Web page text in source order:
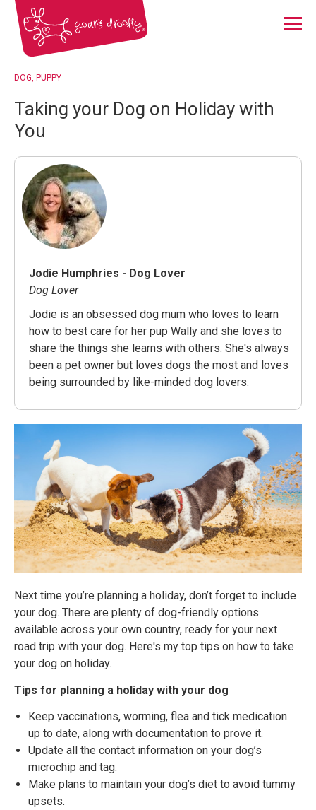
Menu
DOG PUPPY
Taking your Dog on Holiday with
You
Jodie Humphries - Dog Lover
Dog Lover
Jodie is an obsessed dog mum who loves to learn
how to best care for her pup Wally and she loves to
share the things she learns with others. She's always
been a pet owner but loves dogs the most and loves
being surrounded by like-minded dog lovers.
Next time you’re planning a holiday, don’t forget to include
your dog. There are plenty of dog-friendly options
available across your own country, ready for your next
road trip with your dog. Here's my top tips on how to take
your dog on holiday.
Tips for planning a holiday with your dog
Keep vaccinations, worming, flea and tick medication
up to date, along with documentation to prove it.
Update all the contact information on your dog’s
microchip and tag.
Make plans to maintain your dog’s diet to avoid tummy
upsets.